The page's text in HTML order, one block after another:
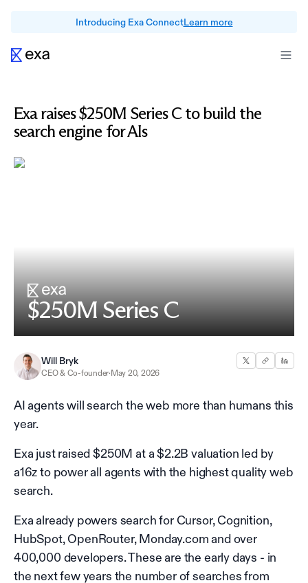
Introducing Exa ConnectLearn more
Exa raises $250M Series C to build the
search engine for AIs
$250M Series C
Will Bryk
CEO & Co-founder· May 20, 2026
AI agents will search the web more than humans this
year.
Exa just raised $250M at a $2.2B valuation led by
a16z to power all agents with the highest quality web
search.
Exa already powers search for Cursor, Cognition,
HubSpot, OpenRouter, Monday.com and over
400,000 developers. These are the early days - in
the next few years the number of searches from